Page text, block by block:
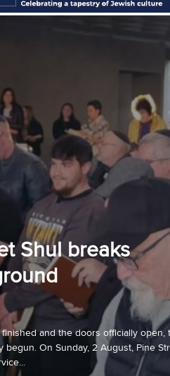
Shul breaks
and the doors officially open,
begun. On Sunday, 2 August, Pine